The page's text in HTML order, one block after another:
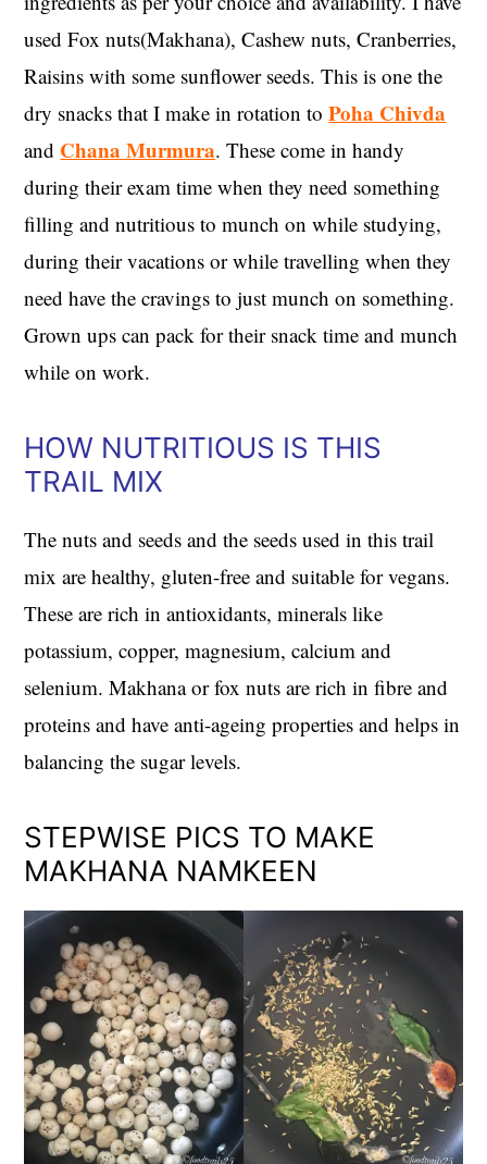
used Fox nuts(Makhana), Cashew nuts, Cranberries,
Raisins with some sunflower seeds. This is one the
dry snacks that I make in rotation toPoha Chivda
and Chana Murmura. These come in handy
during their exam time when they need something
filling and nutritious to munch on while studying,
during their vacations or while travelling when they
need have the cravings to just munch on something.
Grown ups can pack for their snack time and munch
while on work.
HOW NUTRITIOUS IS THIS
TRAIL MIX
The nuts and seeds and the seeds used in this trail
mix are healthy, gluten-free and suitable for vegans.
These are rich in antioxidants, minerals like
potassium, copper, magnesium, calcium and
selenium. Makhana or fox nuts are rich in fibre and
proteins and have anti-ageing properties and helps in
balancing the sugar levels.
STEPWISE PICS TO MAKE
MAKHANA NAMKEEN